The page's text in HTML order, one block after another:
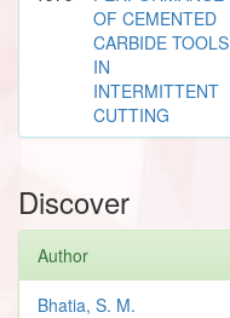
OF CEMENTED
CARBIDE TOOLS
IN
INTERMITTENT
CUTTING
Discover
Author
Bhatia, S. M.